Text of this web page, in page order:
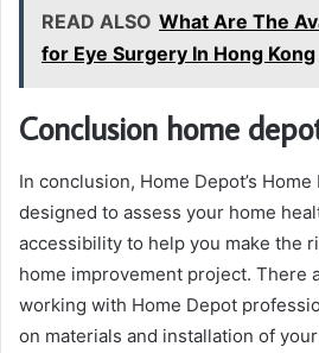
READ ALSO What Are The
for Eye Surgery In Hong Kong
Conclusion home
In conclusion, Home Depot’s
designed to assess your home
accessibility to help you make the
home improvement project. There
working with Home Depot
on materials and installation of